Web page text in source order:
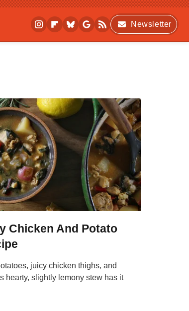
Newsletter
Chicken And Potato
juicy chicken thighs, and
hearty, slightly lemony stew has it